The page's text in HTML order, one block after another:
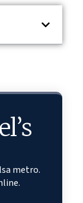
metro.